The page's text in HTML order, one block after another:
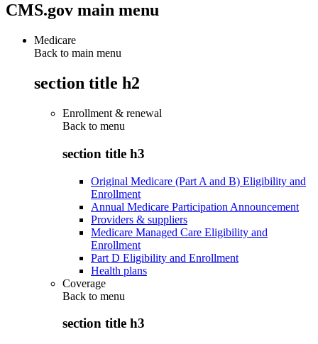
CMS.gov main menu
Medicare
Back to main menu
section title h2
Enrollment & renewal
Back to menu
section title h3
Original Medicare (Part A and B) Eligibility and
Enrollment
Annual Medicare Participation Announcement
Providers & suppliers
Medicare Managed Care Eligibility and
Enrollment
Part D Eligibility and Enrollment
Health plans
Coverage
Back to menu
section title h3